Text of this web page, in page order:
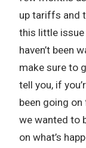
up tariffs and
this little issue
haven’t been
make sure to
tell you, if
been going on
we wanted to
on what’s